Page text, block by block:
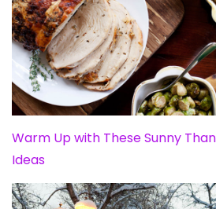
Warm Up with These Sunny
Ideas